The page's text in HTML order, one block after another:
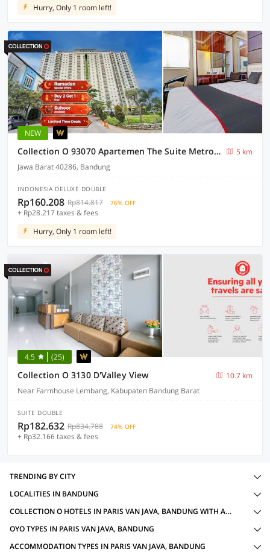
Hurry, Only 1 room left!
NEW
Collection O 93070 Apartemen The Suite Metro By Sultan Property Ii
5 km
Jawa Barat 40286, Bandung
INDONESIA DELUXE DOUBLE
Rp160.208 Rp814.817 76% OFF
+ Rp28.217 taxes & fees
Hurry, Only 1 room left!
4.5 (25)
Collection O 3130 D'Valley View
10.7 km
Near Farmhouse Lembang, Kabupaten Bandung Barat
SUITE DOUBLE
Rp182.632 Rp834.788 74% OFF
+ Rp32.166 taxes & fees
TRENDING BY CITY
LOCALITIES IN BANDUNG
COLLECTION O HOTELS IN PARIS VAN JAVA, BANDUNG WITH AMENITIES
OYO TYPES IN PARIS VAN JAVA, BANDUNG
ACCOMMODATION TYPES IN PARIS VAN JAVA, BANDUNG